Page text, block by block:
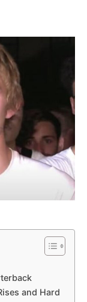
and Hard